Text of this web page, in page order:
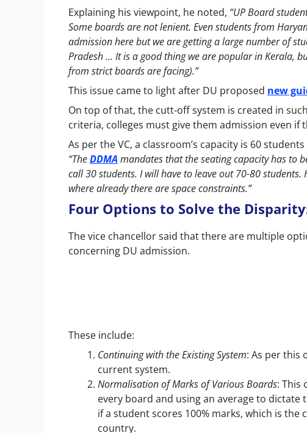
Explaining his viewpoint, he noted, “UP Board
Some boards are not lenient. Even students from
admission here but we are getting a large number of
Pradesh … It is a good thing we are popular in Kerala,
from strict boards are facing).”
This issue came to light after DU proposed new
On top of that, the cutt-off system is created in
criteria, colleges must give them admission even if
As per the VC, a classroom’s capacity is 60
“TheDDMA mandates that the seating capacity has to
call 30 students. I will have to leave out 70-80
where already there are space constraints.”
Four Options to Solve the
The vice chancellor said that there are multiple
concerning DU admission.
These include:
Continuing with the Existing System: As per this
current system.
Normalisation of Marks of Various Boards: This
every board and using an average to dictate
if a student scores 100% marks, which is
country.